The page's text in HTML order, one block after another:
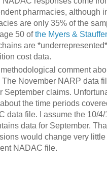
pharmacies, although
are only 35% of the
50 ofthe Myers &
are
cost data.
comment
The November NARP data
September claims.
the time periods
data file. I assume the 10/
data for September.
would change very little
NADAC file.